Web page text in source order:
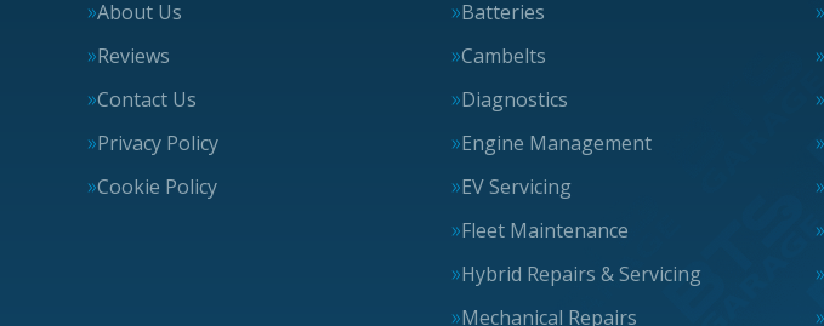
About Us
Reviews
Contact Us
Privacy Policy
Cookie Policy
Batteries
Cambelts
Diagnostics
Engine Management
EV Servicing
Fleet Maintenance
Hybrid Repairs & Servicing
Mechanical Repairs